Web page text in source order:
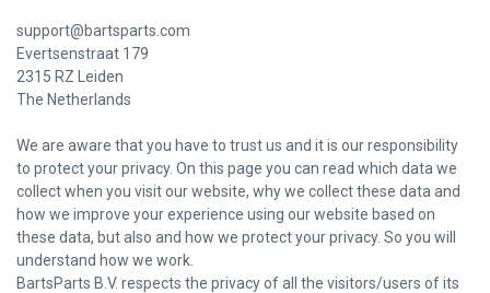
support@bartsparts.com
Evertsenstraat 179
2315 RZ Leiden
The Netherlands
We are aware that you have to trust us and it is our responsibility
to protect your privacy. On this page you can read which data we
collect when you visit our website, why we collect these data and
how we improve your experience using our website based on
these data, but also and how we protect your privacy. So you will
understand how we work.
BartsParts B.V. respects the privacy of all the visitors/users of its